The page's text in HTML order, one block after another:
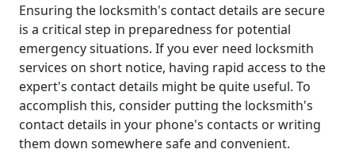
Ensuring the locksmith's contact details are secure
is a critical step in preparedness for potential
emergency situations. If you ever need locksmith
services on short notice, having rapid access to the
expert's contact details might be quite useful. To
accomplish this, consider putting the locksmith's
contact details in your phone's contacts or writing
them down somewhere safe and convenient.